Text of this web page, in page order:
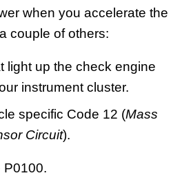
when you accelerate the
couple of others:
light up the check engine
instrument cluster.
specific Code 12 (Mass
Circuit).
P0100.